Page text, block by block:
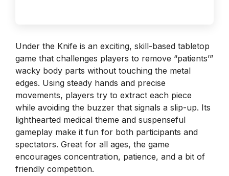
Under the Knife is an exciting, skill-based tabletop
game that challenges players to remove “patients’”
wacky body parts without touching the metal
edges. Using steady hands and precise
movements, players try to extract each piece
while avoiding the buzzer that signals a slip-up. Its
lighthearted medical theme and suspenseful
gameplay make it fun for both participants and
spectators. Great for all ages, the game
encourages concentration, patience, and a bit of
friendly competition.